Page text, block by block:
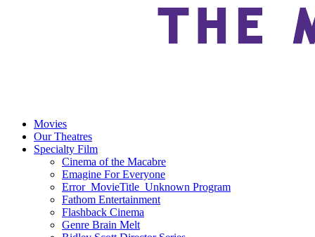
Movies
Our Theatres
Specialty Film
Cinema of the Macabre
Emagine For Everyone
Error_MovieTitle_Unknown Program
Fathom Entertainment
Flashback Cinema
Genre Brain Melt